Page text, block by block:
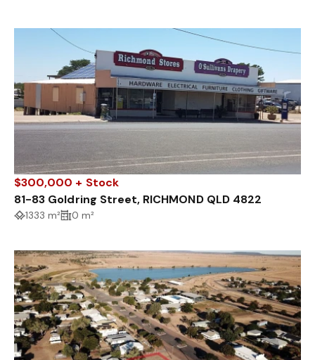
$300,000 + Stock
81-83 Goldring Street, RICHMOND QLD 4822
1333 m² 0 m²